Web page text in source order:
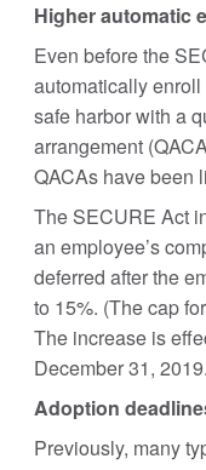
Higher automatic
Even before the
automatically
safe harbor with a
arrangement
QACAs have been
The SECURE Act
an employee’s
deferred after the
to 15%. (The cap
The increase is
December 31, 2019.
Adoption
Previously, many